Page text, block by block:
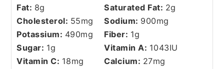
Fat: 8g Saturated Fat: 2g
Cholesterol: 55mg Sodium: 900mg
Potassium: 490mg Fiber: 1g
Sugar: 1g Vitamin A: 1043IU
Vitamin C: 18mg Calcium: 27mg